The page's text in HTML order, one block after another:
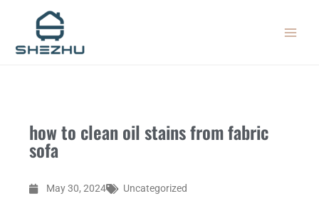
content
how to clean oil stains from fabric
sofa
May 30, 2024 Uncategorized